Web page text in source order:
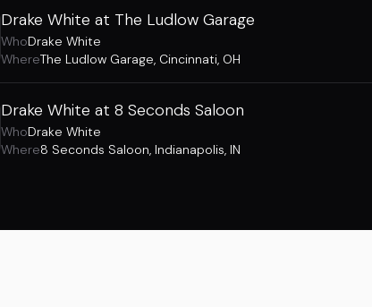
Drake White at The Ludlow Garage
WhoDrake White
WhereThe Ludlow Garage, Cincinnati, OH
Drake White at 8 Seconds Saloon
WhoDrake White
Where8 Seconds Saloon, Indianapolis, IN